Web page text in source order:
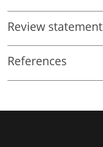
Review statement
References